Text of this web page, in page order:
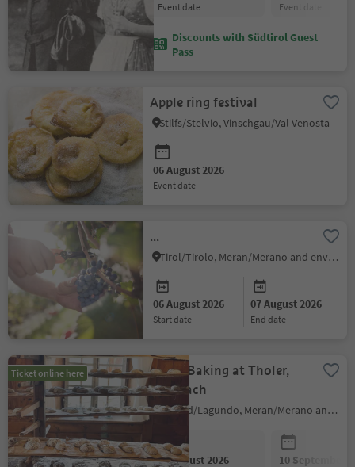
event date event date
Discounts with Südtirol Guest
Pass
Apple ring festival
Stilfs/Stelvio, Vinschgau/Val Venosta
06 August 2026
event date
...
Tirol/Tirolo, Meran/Merano and environs
06 August 2026
start date
07 August 2026
end date
Ticket online here
Bread Baking at Tholer,
Aschbach
Algund/Lagundo, Meran/Merano and environs
06 August 2026 10 September